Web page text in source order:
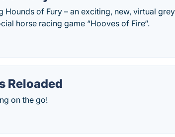
Hounds of Fury – an exciting, new, virtual
horse racing game “Hooves of Fire“.
Reloaded
on the go!